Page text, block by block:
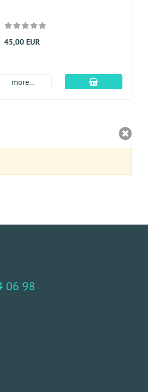
45,00 EUR
more... add to cart
06 98